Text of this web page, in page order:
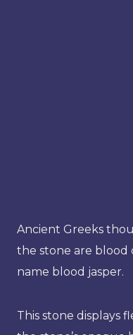
Ancient Greeks
the stone are blood
name blood jasper.
This stone displays